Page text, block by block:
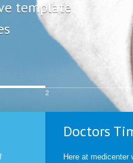
template
2
Doctors
Here at medicenter